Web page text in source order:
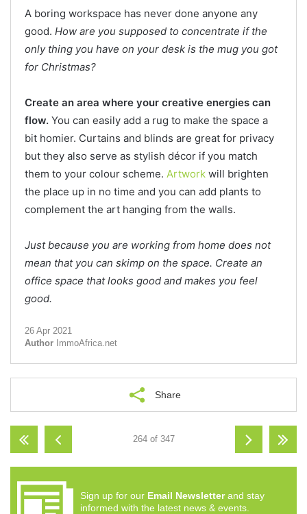
A boring workspace has never done anyone any
good. How are you supposed to concentrate if the
only thing you have on your desk is the mug you got
for Christmas?
Create an area where your creative energies can
flow. You can easily add a rug to make the space a
bit homier. Curtains and blinds are great for privacy
but they also serve as stylish décor if you match
them to your colour scheme. Artwork will brighten
the place up in no time and you can add plants to
complement the art hanging from the walls.
Just because you are working from home does not
mean that you can skimp on the space. Create an
office space that looks good and makes you feel
good.
26 Apr 2021
Author ImmoAfrica.net
Share
264 of 347
Sign up for our Email Newsletterand stay
informed with the latest news & events.